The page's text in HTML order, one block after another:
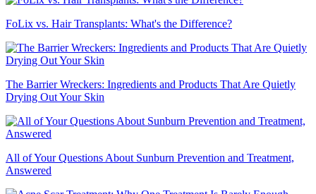
FoLix vs. Hair Transplants: What's the Difference?
The Barrier Wreckers: Ingredients and Products That Are Quietly
Drying Out Your Skin
All of Your Questions About Sunburn Prevention and Treatment,
Answered